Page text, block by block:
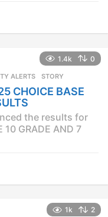
1.4k 0
ALERTS STORY
CHOICE BASE
the results for
10 GRADE AND 7
1k 2